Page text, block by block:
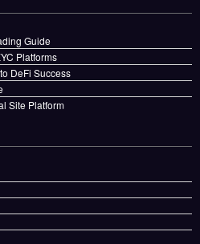
Guide
Platforms
DeFi Success
Site Platform